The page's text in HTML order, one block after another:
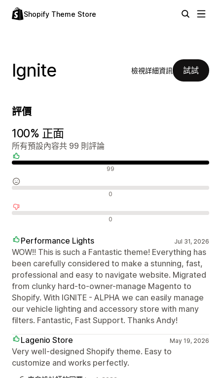
Shopify Theme Store
Ignite 檢視詳細資訊 試試
評價
100% 正面
所有預設內容共 99 則評論
99
0
0
Performance Lights Jul 31, 2026
WOW!! This is such a Fantastic theme! Everything has
been carefully considered to make a stunning, fast,
professional and easy to navigate website. Migrated
from clunky hard-to-owner-manage Magento to
Shopify. With IGNITE - ALPHA we can easily manage
our vehicle lighting and accessory store with many
filters. Fantastic, Fast Support. Thanks Andy!
Lagenio Store
May 19, 2026
Very well-designed Shopify theme. Easy to
customize and works perfectly.